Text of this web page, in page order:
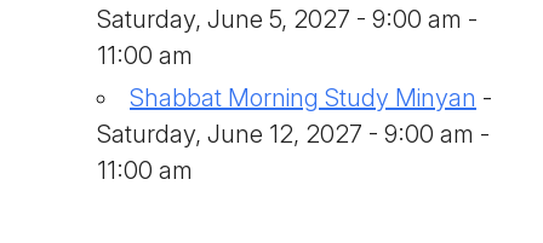
Saturday, June 5, 2027 - 9:00 am -
11:00 am
Shabbat Morning Study Minyan -
Saturday, June 12, 2027 - 9:00 am -
11:00 am